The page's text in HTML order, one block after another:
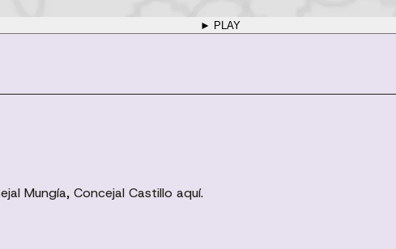
► PLAY
Mungía, Concejal Castillo aquí.